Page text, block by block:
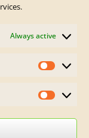
Always active
Statistics